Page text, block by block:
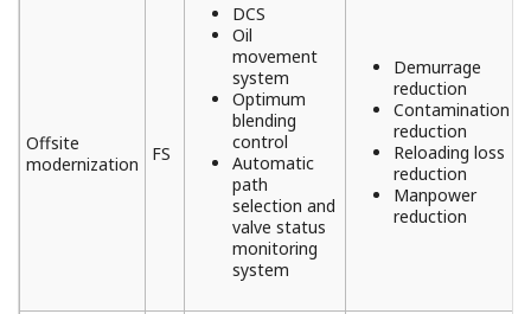
Offsite
modernization
FS
DCS
Oil
movement
system
Optimum
blending
control
Automatic
path
selection and
valve status
monitoring
system
Demurrage
reduction
Contamination
reduction
Reloading loss
reduction
Manpower
reduction